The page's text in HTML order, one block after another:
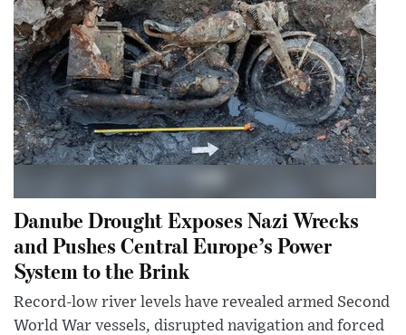
Danube Drought Exposes Nazi Wrecks
and Pushes Central Europe’s Power
System to the Brink
Record-low river levels have revealed armed Second
World War vessels, disrupted navigation and forced